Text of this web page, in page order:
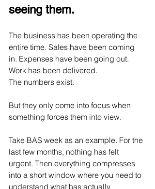
seeing them.
The business has been operating the
entire time. Sales have been coming
in. Expenses have been going out.
Work has been delivered.
The numbers exist.
But they only come into focus when
something forces them into view.
Take BAS week as an example. For the
last few months, nothing has felt
urgent. Then everything compresses
into a short window where you need to
understand what has actually